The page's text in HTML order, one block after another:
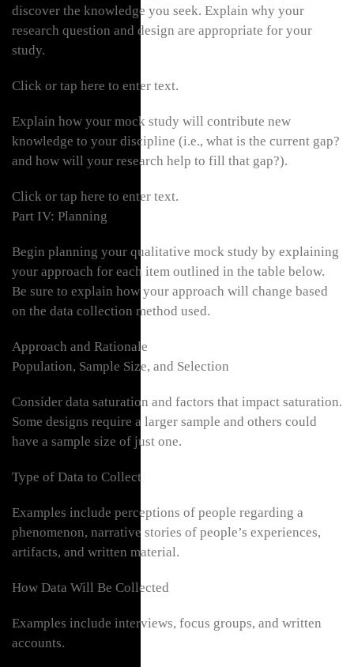
discover the knowledge you seek. Explain why your
research question and design are appropriate for your
study.
Click or tap here to enter text.
Explain how your mock study will contribute new
knowledge to your discipline (i.e., what is the current gap?
and how will your research help to fill that gap?).
Click or tap here to enter text.
Part IV: Planning
Begin planning your qualitative mock study by explaining
your approach for each item outlined in the table below.
Be sure to explain how your approach will change based
on the data collection method used.
Approach and Rationale
Population, Sample Size, and Selection
Consider data saturation and factors that impact saturation.
Some designs require a larger sample and others could
have a sample size of just one.
Type of Data to Collect
Examples include perceptions of people regarding a
phenomenon, narrative stories of people’s experiences,
artifacts, and written material.
How Data Will Be Collected
Examples include interviews, focus groups, and written
accounts.